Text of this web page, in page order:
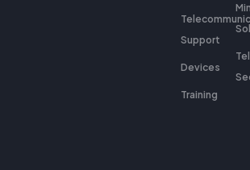
Support
Devices
Training